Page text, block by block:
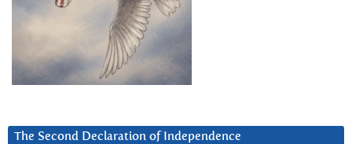
The Second Declaration of Independence